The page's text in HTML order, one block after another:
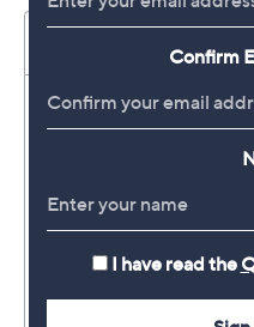
Confirm
I have read the